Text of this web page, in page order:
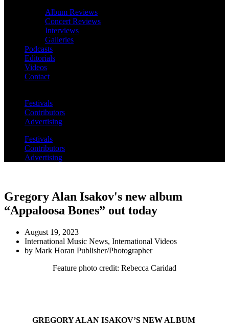
Album Reviews
Concert Reviews
Interviews
Galleries
Podcasts
Editorials
Videos
Contact
Festivals
Contributors
Advertising
Festivals
Contributors
Advertising
Gregory Alan Isakov's new album
“Appaloosa Bones” out today
August 19, 2023
International Music News, International Videos
by Mark Horan Publisher/Photographer
Feature photo credit: Rebecca Caridad
GREGORY ALAN ISAKOV’S NEW ALBUM